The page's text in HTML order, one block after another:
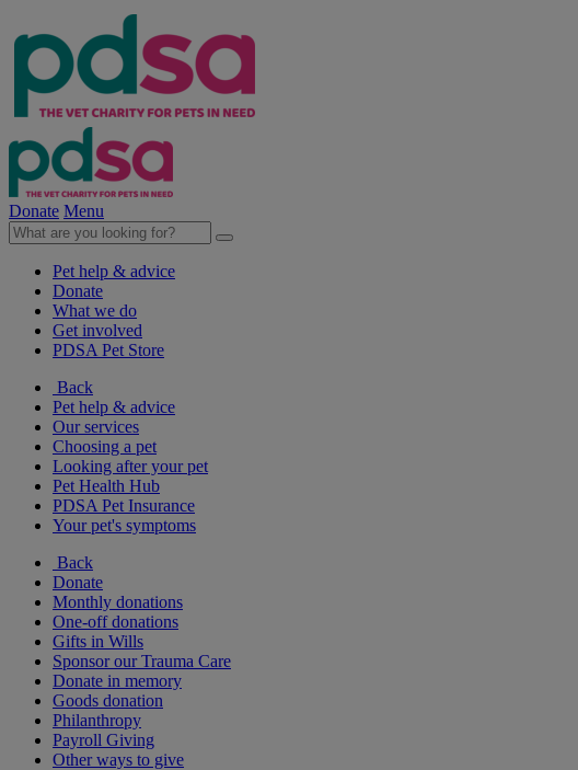
Donate Menu
Pet help & advice
Donate
What we do
Get involved
PDSA Pet Store
Back
Pet help & advice
Our services
Choosing a pet
Looking after your pet
Pet Health Hub
PDSA Pet Insurance
Your pet's symptoms
Back
Donate
Monthly donations
One-off donations
Gifts in Wills
Sponsor our Trauma Care
Donate in memory
Goods donation
Philanthropy
Payroll Giving
Other ways to give